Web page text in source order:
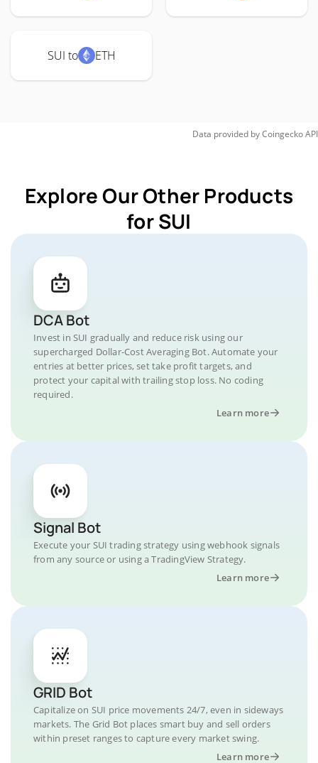
SUI to ETH
Data provided byCoingeckoAPI
Explore Our Other Products
for SUI
DCA Bot
Invest in SUI gradually and reduce risk using our
supercharged Dollar-Cost Averaging Bot. Automate your
entries at better prices, set take profit targets, and
protect your capital with trailing stop loss. No coding
required.
Learn more
Signal Bot
Execute your SUI trading strategy using webhook signals
from any source or using a TradingView Strategy.
Learn more
GRID Bot
Capitalize on SUI price movements 24/7, even in sideways
markets. The Grid Bot places smart buy and sell orders
within preset ranges to capture every market swing.
Learn more